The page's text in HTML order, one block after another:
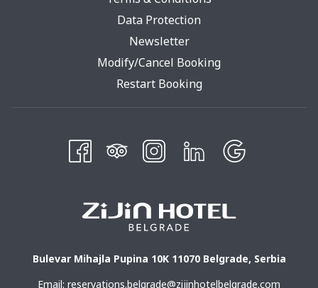
Data ProtectionOpens
A
New
Tab
Newsletter
Modify/Cancel Booking
Restart Booking
Bulevar Mihajla Pupina 10K 11070 Belgrade, Serbia
Email: reservations.belgrade@zijinhotelbelgrade.com